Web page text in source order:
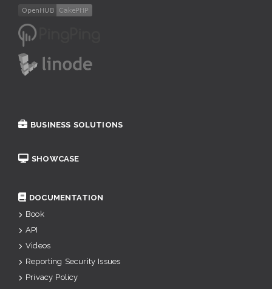
BUSINESS SOLUTIONS
SHOWCASE
DOCUMENTATION
Book
API
Videos
Reporting Security Issues
Privacy Policy